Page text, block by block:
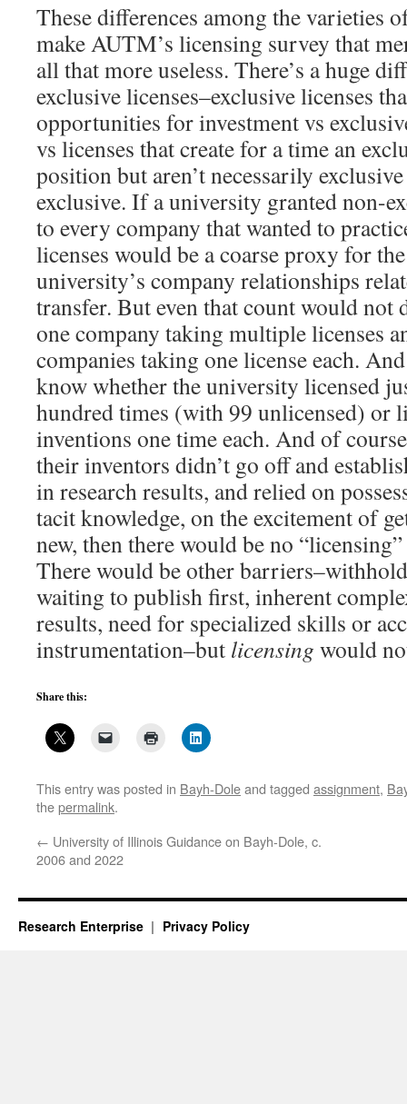
These differences among the varieties
make AUTM’s licensing survey that
all that more useless. There’s a huge
exclusive licenses–exclusive licenses
opportunities for investment vs
vs licenses that create for a time an
position but aren’t necessarily
exclusive. If a university granted non-
to every company that wanted to
licenses would be a coarse proxy for
university’s company relationships
transfer. But even that count would not
one company taking multiple licenses
companies taking one license each.
know whether the university licensed
hundred times (with 99 unlicensed) or
inventions one time each. And of
their inventors didn’t go off and
in research results, and relied on
tacit knowledge, on the excitement of
new, then there would be no
There would be other
waiting to publish first, inherent
results, need for specialized skills or
instrumentation–but licensing would
Share this:
This entry was posted in Bayh-Doleand tagged assignment,
thepermalink.
← University of Illinois Guidance on Bayh-Dole, c.
2006 and 2022
Research Enterprise Privacy Policy